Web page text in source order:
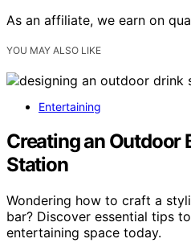
As an affiliate, we earn on
YOU MAY ALSO LIKE
Entertaining
Creating an Outdoor
Station
Wondering how to craft a
bar? Discover essential tips
entertaining space today.